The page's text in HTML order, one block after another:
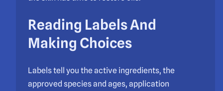
Reading Labels And
Making Choices
Labels tell you the active ingredients, the
approved species and ages, application